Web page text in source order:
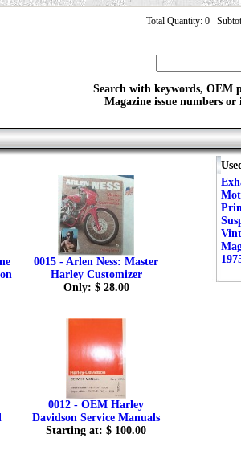
Total Quantity: 0
Search with keywords, OEM
Magazine issue numbers or
0015 - Arlen Ness: Master
Harley Customizer
Only: $ 28.00
0012 - OEM Harley
Davidson Service Manuals
Starting at: $ 100.00